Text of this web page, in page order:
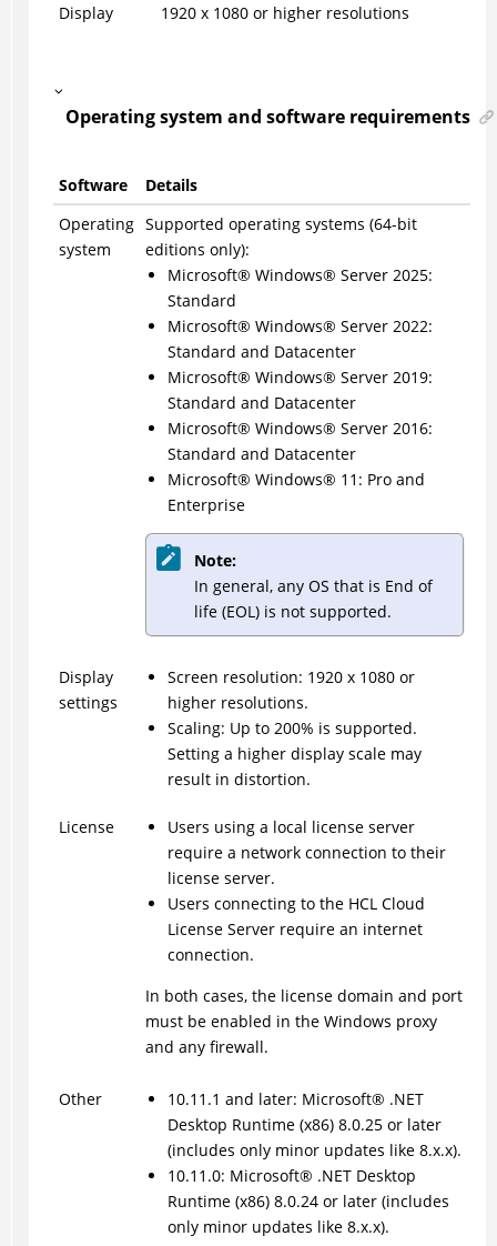
Display
1920 x 1080 or higher resolutions
Operating system and software requirements
Software
Details
Operating
system
Supported operating systems (64-bit
editions only):
Microsoft® Windows® Server 2025:
Standard
Microsoft® Windows® Server 2022:
Standard and Datacenter
Microsoft® Windows® Server 2019:
Standard and Datacenter
Microsoft® Windows® Server 2016:
Standard and Datacenter
Microsoft® Windows® 11: Pro and
Enterprise
Note:
In general, any OS that is End of
life (EOL) is not supported.
Display
settings
Screen resolution: 1920 x 1080 or
higher resolutions.
Scaling: Up to 200% is supported.
Setting a higher display scale may
result in distortion.
License
Users using a local license server
require a network connection to their
license server.
Users connecting to the HCL Cloud
License Server require an internet
connection.
In both cases, the license domain and port
must be enabled in the Windows proxy
and any firewall.
Other 10.11.1 and later: Microsoft® .NET
Desktop Runtime (x86) 8.0.25 or later
(includes only minor updates like 8.x.x).
10.11.0: Microsoft® .NET Desktop
Runtime (x86) 8.0.24 or later (includes
only minor updates like 8.x.x).